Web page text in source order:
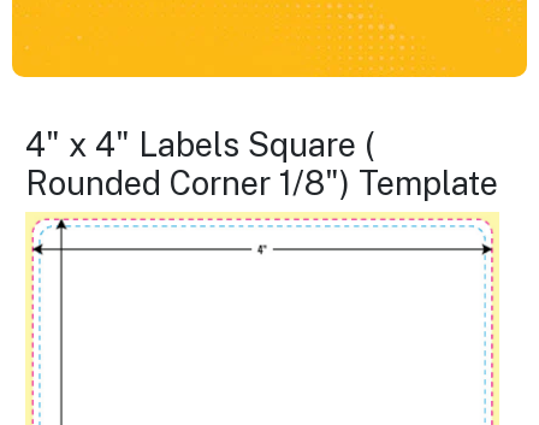
4" x 4" Labels Square (
Rounded Corner 1/8") Template